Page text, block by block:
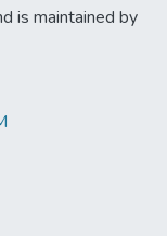
is maintained by